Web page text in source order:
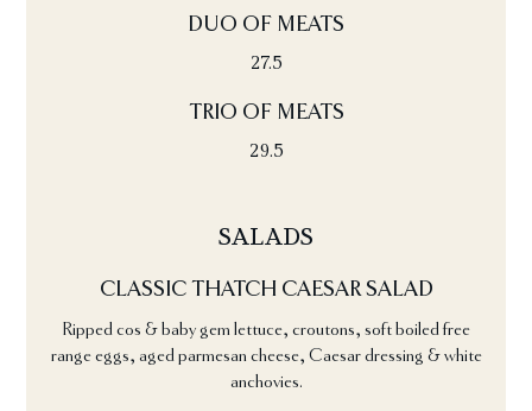
DUO OF MEATS
27.5
TRIO OF MEATS
29.5
SALADS
CLASSIC THATCH CAESAR SALAD
Ripped cos & baby gem lettuce, croutons, soft boiled free
range eggs, aged parmesan cheese, Caesar dressing & white
anchovies.